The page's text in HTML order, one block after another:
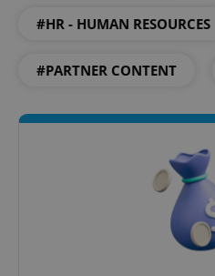
#HR - HUMAN RESOURCES
#PARTNER CONTENT
expss